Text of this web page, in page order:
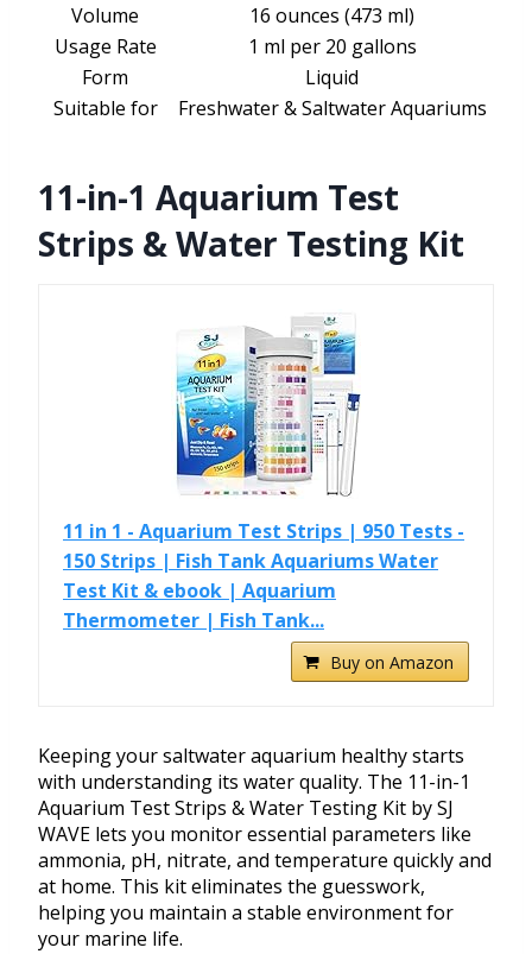
Volume
16 ounces (473 ml)
Usage Rate
1 ml per 20 gallons
Form
Liquid
Suitable for
Freshwater & Saltwater Aquariums
11-in-1 Aquarium Test
Strips & Water Testing Kit
11 in 1 - Aquarium Test Strips | 950 Tests -
150 Strips | Fish Tank Aquariums Water
Test Kit & ebook | Aquarium
Thermometer | Fish Tank...
Buy on Amazon
Keeping your saltwater aquarium healthy starts
with understanding its water quality. The 11-in-1
Aquarium Test Strips & Water Testing Kit by SJ
WAVE lets you monitor essential parameters like
ammonia, pH, nitrate, and temperature quickly and
at home. This kit eliminates the guesswork,
helping you maintain a stable environment for
your marine life.